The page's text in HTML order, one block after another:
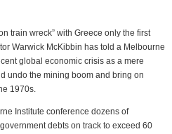
train wreck” with Greece only the first
Warwick McKibbin has told a Melbourne
global economic crisis as a mere
undo the mining boom and bring on
1970s.
Institute conference dozens of
debts on track to exceed 60